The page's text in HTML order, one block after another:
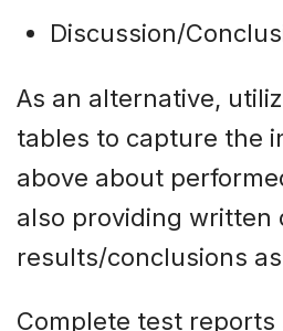
Discussion/
As an alternative,
tables to capture the
above about
also providing written
results/conclusions
Complete test